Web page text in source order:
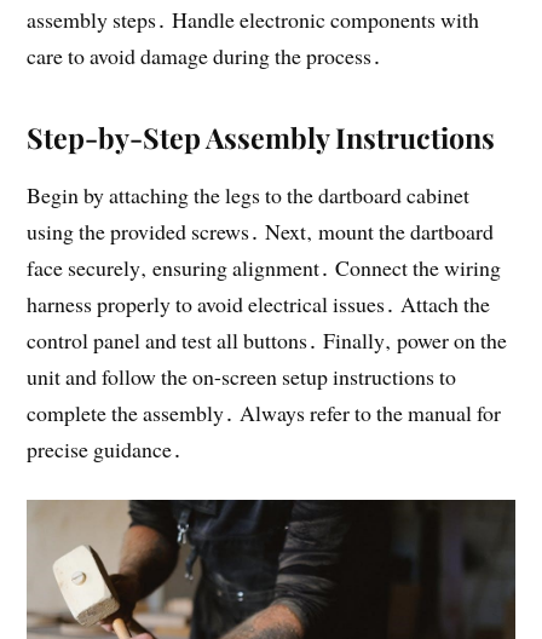
assembly steps․ Handle electronic components with
care to avoid damage during the process․
Step-by-Step Assembly Instructions
Begin by attaching the legs to the dartboard cabinet
using the provided screws․ Next‚ mount the dartboard
face securely‚ ensuring alignment․ Connect the wiring
harness properly to avoid electrical issues․ Attach the
control panel and test all buttons․ Finally‚ power on the
unit and follow the on-screen setup instructions to
complete the assembly․ Always refer to the manual for
precise guidance․